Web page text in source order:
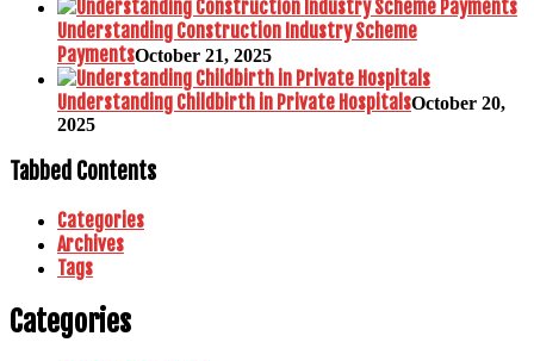
Understanding Construction Industry Scheme
PaymentsOctober 21, 2025
Understanding Childbirth in Private HospitalsOctober 20,
2025
Tabbed Contents
Categories
Archives
Tags
Categories